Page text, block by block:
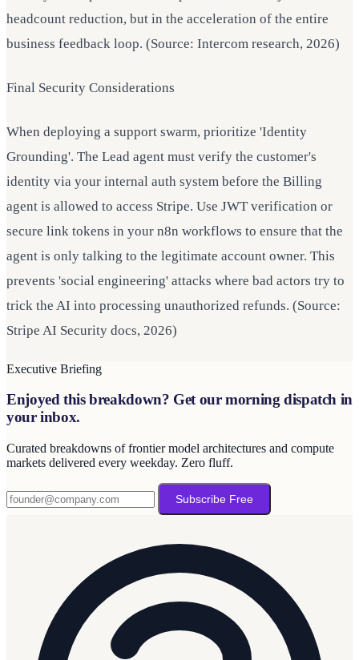
headcount reduction, but in the acceleration of the entire
business feedback loop. (Source: Intercom research, 2026)
Final Security Considerations
When deploying a support swarm, prioritize 'Identity
Grounding'. The Lead agent must verify the customer's
identity via your internal auth system before the Billing
agent is allowed to access Stripe. Use JWT verification or
secure link tokens in your n8n workflows to ensure that the
agent is only talking to the legitimate account owner. This
prevents 'social engineering' attacks where bad actors try to
trick the AI into processing unauthorized refunds. (Source:
Stripe AI Security docs, 2026)
Executive Briefing
Enjoyed this breakdown? Get our morning dispatch in
your inbox.
Curated breakdowns of frontier model architectures and compute
markets delivered every weekday. Zero fluff.
Subscribe Free